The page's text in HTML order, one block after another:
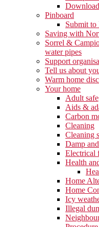
Pinboard
Submit to
Saving with
Sorrel &
water pipes
Support
Tell us about
Warm home
Your home
Adult
Aids &
Carbon
Cleaning
Cleaning
Damp
Electrical
Health
Home
Home
Icy
Illegal